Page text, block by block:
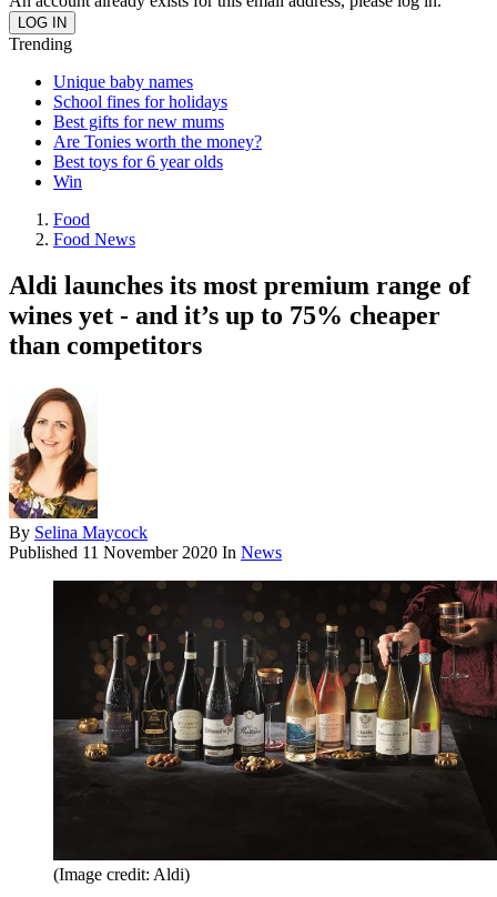
Trending
Unique baby names
School fines for holidays
Best gifts for new mums
Are Tonies worth the money?
Best toys for 6 year olds
Win
Food
Food News
Aldi launches its most premium range of
wines yet - and it’s up to 75% cheaper
than competitors
By Selina Maycock
Published 11 November 2020 In News
(Image credit: Aldi)